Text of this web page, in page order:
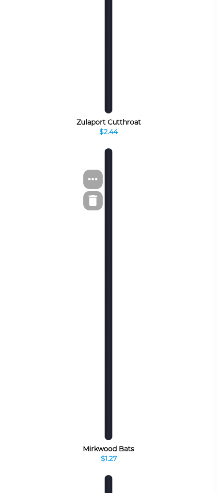
Zulaport Cutthroat
$2.44
Mirkwood Bats
$1.27